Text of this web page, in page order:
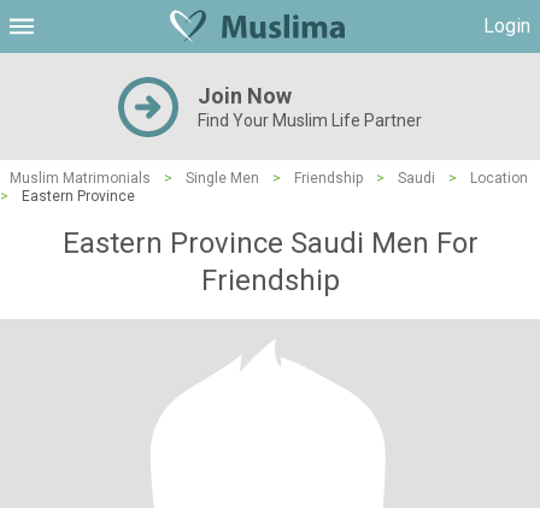
Login
Join Now
Find Your Muslim Life Partner
Muslim Matrimonials > Single Men > Friendship > Saudi >
Location
>
Eastern Province
Eastern Province Saudi Men For
Friendship